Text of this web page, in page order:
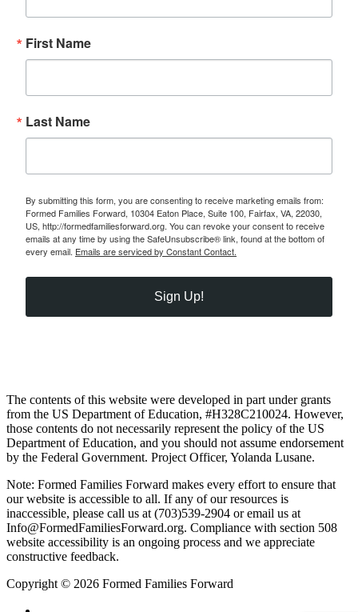
First Name
Last Name
By submitting this form, you are consenting to receive marketing emails from:
Formed Families Forward, 10304 Eaton Place, Suite 100, Fairfax, VA, 22030,
US, http://formedfamiliesforward.org. You can revoke your consent to receive
emails at any time by using the SafeUnsubscribe® link, found at the bottom of
every email. Emails are serviced by Constant Contact.
Sign Up!
The contents of this website were developed in part under grants
from the US Department of Education, #H328C210024. However,
those contents do not necessarily represent the policy of the US
Department of Education, and you should not assume endorsement
by the Federal Government. Project Officer, Yolanda Lusane.
Note: Formed Families Forward makes every effort to ensure that
our website is accessible to all. If any of our resources is
inaccessible, please call us at (703)539-2904 or email us at
Info@FormedFamiliesForward.org. Compliance with section 508
website accessibility is an ongoing process and we appreciate
constructive feedback.
Copyright © 2026 Formed Families Forward